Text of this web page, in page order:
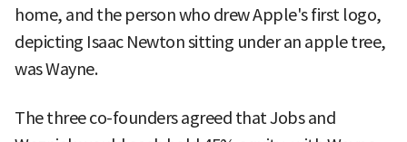
home, and the person who drew Apple's first logo,
depicting Isaac Newton sitting under an apple tree,
was Wayne.
The three co-founders agreed that Jobs and